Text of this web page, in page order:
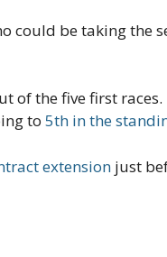
could be taking the
of the five first
to 5th in the
extension just